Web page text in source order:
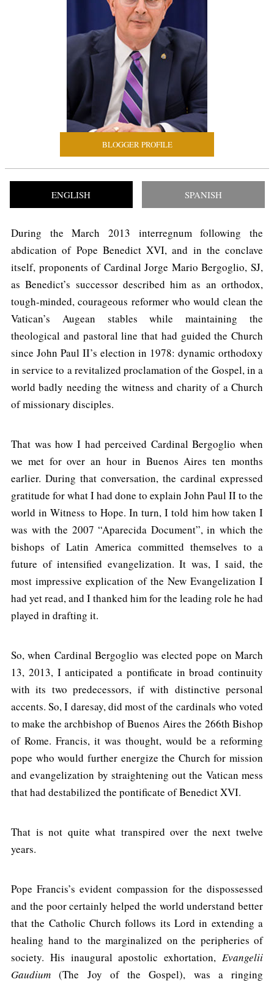
BLOGGER PROFILE
ENGLISH SPANISH
During the March 2013 interregnum following the
abdication of Pope Benedict XVI, and in the conclave
itself, proponents of Cardinal Jorge Mario Bergoglio, SJ,
as Benedict’s successor described him as an orthodox,
tough-minded, courageous reformer who would clean the
Vatican’s Augean stables while maintaining the
theological and pastoral line that had guided the Church
since John Paul II’s election in 1978: dynamic orthodoxy
in service to a revitalized proclamation of the Gospel, in a
world badly needing the witness and charity of a Church
of missionary disciples.
That was how I had perceived Cardinal Bergoglio when
we met for over an hour in Buenos Aires ten months
earlier. During that conversation, the cardinal expressed
gratitude for what I had done to explain John Paul II to the
world in Witness to Hope. In turn, I told him how taken I
was with the 2007 “Aparecida Document”, in which the
bishops of Latin America committed themselves to a
future of intensified evangelization. It was, I said, the
most impressive explication of the New Evangelization I
had yet read, and I thanked him for the leading role he had
played in drafting it.
So, when Cardinal Bergoglio was elected pope on March
13, 2013, I anticipated a pontificate in broad continuity
with its two predecessors, if with distinctive personal
accents. So, I daresay, did most of the cardinals who voted
to make the archbishop of Buenos Aires the 266th Bishop
of Rome. Francis, it was thought, would be a reforming
pope who would further energize the Church for mission
and evangelization by straightening out the Vatican mess
that had destabilized the pontificate of Benedict XVI.
That is not quite what transpired over the next twelve
years.
Pope Francis’s evident compassion for the dispossessed
and the poor certainly helped the world understand better
that the Catholic Church follows its Lord in extending a
healing hand to the marginalized on the peripheries of
society. His inaugural apostolic exhortation, Evangelii
Gaudium (The Joy of the Gospel), was a ringing